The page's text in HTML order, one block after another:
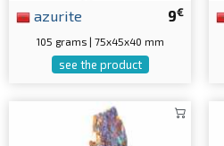
9€
azurite
105 grams | 75x45x40 mm
see the product